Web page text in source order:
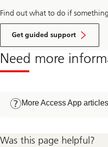
Find out what to do if
Get guided support
Need more
More Access App articles
Was this page helpful?